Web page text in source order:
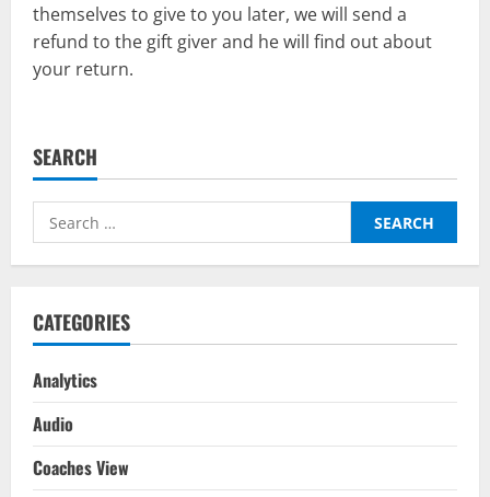
themselves to give to you later, we will send a
refund to the gift giver and he will find out about
your return.
SEARCH
Search
for:
CATEGORIES
Analytics
Audio
Coaches View